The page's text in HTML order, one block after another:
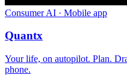
Consumer AI · Mobile app
Quantx
Your life, on autopilot. Plan.
phone.